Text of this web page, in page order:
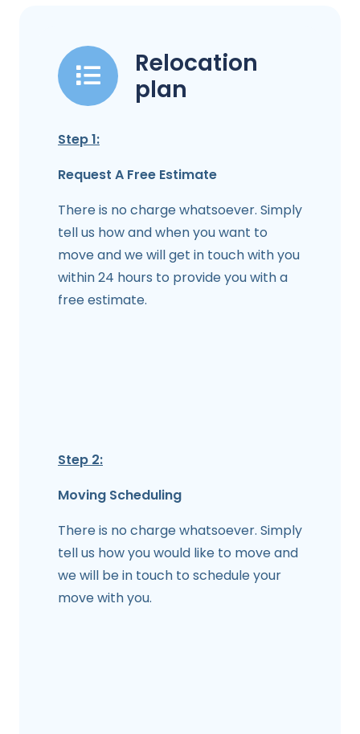
Relocation
plan
Step 1:
Request A Free Estimate
There is no charge whatsoever. Simply
tell us how and when you want to
move and we will get in touch with you
within 24 hours to provide you with a
free estimate.
Step 2:
Moving Scheduling
There is no charge whatsoever. Simply
tell us how you would like to move and
we will be in touch to schedule your
move with you.